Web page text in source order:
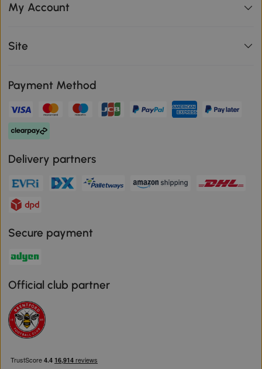
My Account
Site
Payment Method
Delivery partners
Secure payment
Official club partner